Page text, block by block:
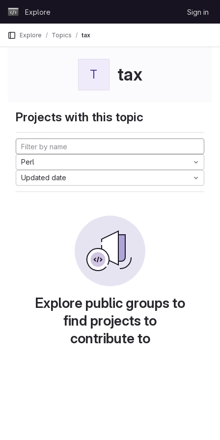
GitLabExplore Sign in
Explore Topics tax
T tax
Projects with this topic
Perl
Updated date
Explore public groups to
find projects to
contribute to